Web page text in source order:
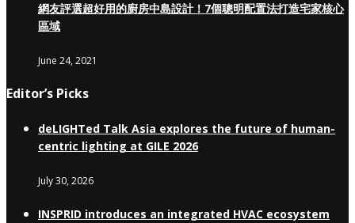
網友評選超好用的廚房中島設計！7個聰明配置法打造宅家核心
區域
June 24, 2021
Editor’s Picks
deLIGHTed Talk Asia explores the future of human-
centric lighting at GILE 2026
July 30, 2026
INSPRID introduces an integrated HVAC ecosystem